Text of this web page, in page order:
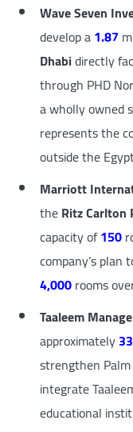
Wave Seven
develop a1.87
Dhabidirectly
through PHD
a wholly owned
represents the
outside the
Marriott
theRitz Carlton
capacity of150
company’s
4,000rooms
Taaleem
approximately
strengthen
integrate
educational